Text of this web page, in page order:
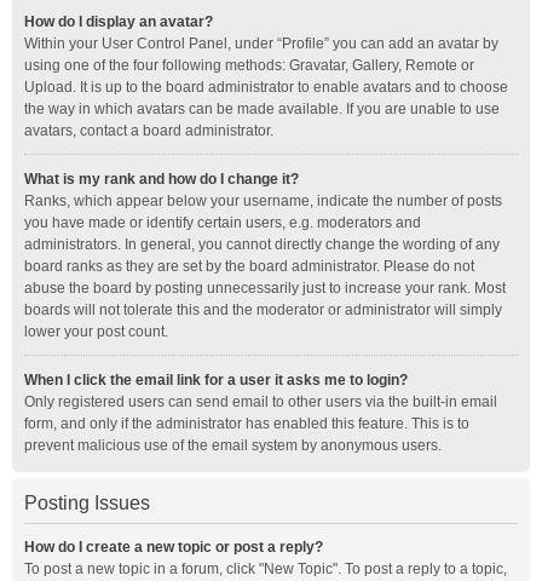
How do I display an avatar?
Within your User Control Panel, under “Profile” you can add an avatar by
using one of the four following methods: Gravatar, Gallery, Remote or
Upload. It is up to the board administrator to enable avatars and to choose
the way in which avatars can be made available. If you are unable to use
avatars, contact a board administrator.
What is my rank and how do I change it?
Ranks, which appear below your username, indicate the number of posts
you have made or identify certain users, e.g. moderators and
administrators. In general, you cannot directly change the wording of any
board ranks as they are set by the board administrator. Please do not
abuse the board by posting unnecessarily just to increase your rank. Most
boards will not tolerate this and the moderator or administrator will simply
lower your post count.
When I click the email link for a user it asks me to login?
Only registered users can send email to other users via the built-in email
form, and only if the administrator has enabled this feature. This is to
prevent malicious use of the email system by anonymous users.
Posting Issues
How do I create a new topic or post a reply?
To post a new topic in a forum, click "New Topic". To post a reply to a topic,